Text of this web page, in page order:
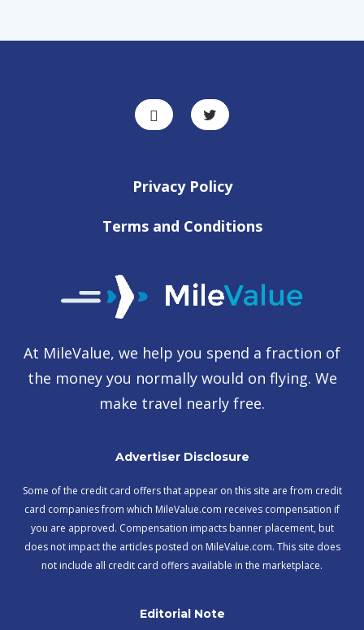
Privacy Policy
Terms and Conditions
At MileValue, we help you spend a fraction of
the money you normally would on flying. We
make travel nearly free.
Advertiser Disclosure
Some of the credit card offers that appear on this site are from credit
card companies from which MileValue.com receives compensation if
you are approved. Compensation impacts banner placement, but
does not impact the articles posted on MileValue.com. This site does
not include all credit card offers available in the marketplace.
Editorial Note